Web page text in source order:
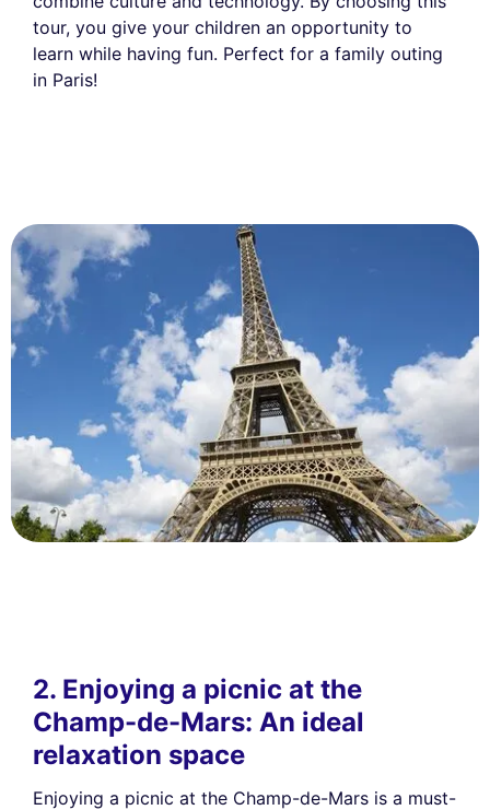
tour, you give your children an opportunity to
learn while having fun. Perfect for a family outing
in Paris!
2. Enjoying a picnic at the
Champ-de-Mars: An ideal
relaxation space
Enjoying a picnic at the Champ-de-Mars is a must-